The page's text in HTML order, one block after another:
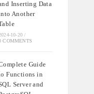
Inserting Data
Another
10-20 /
COMMENTS
Guide
Functions in
Server and